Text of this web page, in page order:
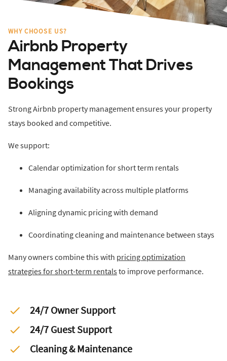
WHY CHOOSE US?
Airbnb Property
Management That Drives
Bookings
Strong Airbnb property management ensures your property
stays booked and competitive.
We support:
Calendar optimization for short term rentals
Managing availability across multiple platforms
Aligning dynamic pricing with demand
Coordinating cleaning and maintenance between stays
Many owners combine this with pricing optimization
strategies for short-term rentalsto improve performance.
24/7 Owner Support
24/7 Guest Support
Cleaning & Maintenance